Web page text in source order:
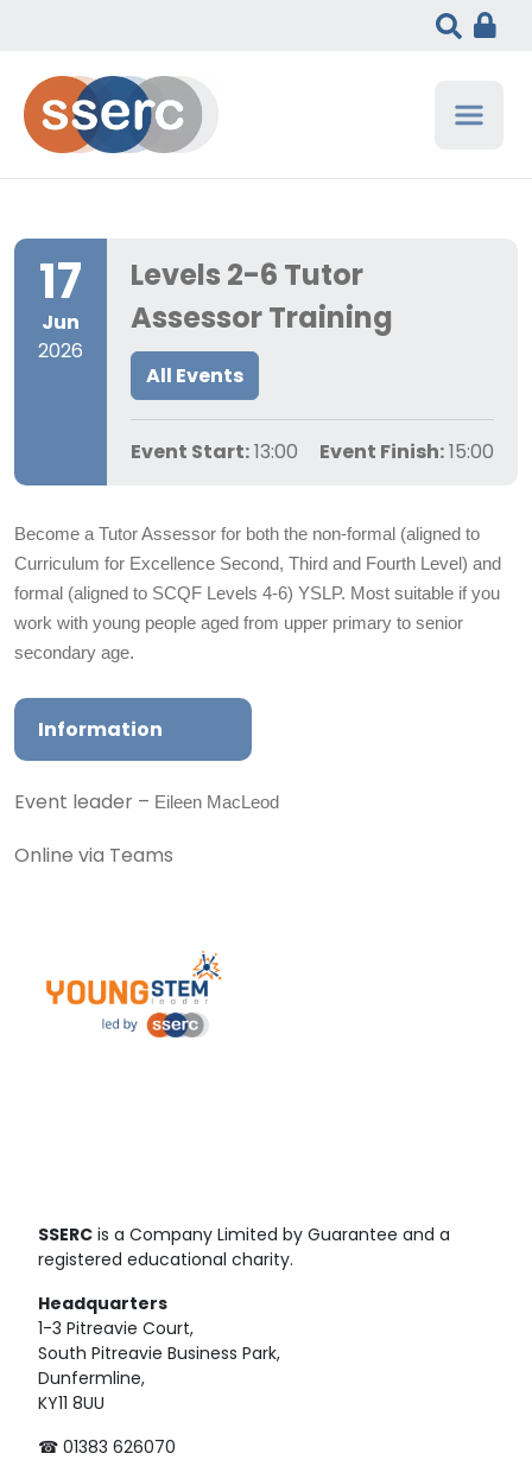
17
Jun
2026
Levels 2-6 Tutor
Assessor Training
All Events
Event Start: 13:00 Event Finish: 15:00
Become a Tutor Assessor for both the non-formal (aligned to
Curriculum for Excellence Second, Third and Fourth Level) and
formal (aligned to SCQF Levels 4-6) YSLP. Most suitable if you
work with young people aged from upper primary to senior
secondary age.
Information
Event leader – Eileen MacLeod
Online via Teams
SSERC is a Company Limited by Guarantee and a
registered educational charity.
Headquarters
1-3 Pitreavie Court,
South Pitreavie Business Park,
Dunfermline,
KY11 8UU
☎ 01383 626070